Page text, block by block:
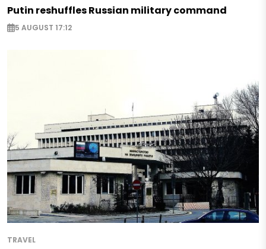
Putin reshuffles Russian military command
5 AUGUST 17:12
TRAVEL